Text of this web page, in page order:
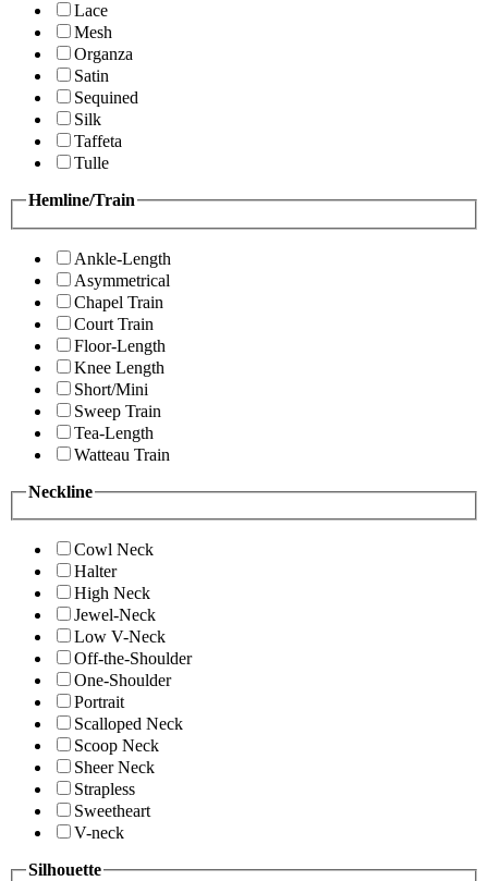
Lace
Mesh
Organza
Satin
Sequined
Silk
Taffeta
Tulle
Hemline/Train
Ankle-Length
Asymmetrical
Chapel Train
Court Train
Floor-Length
Knee Length
Short/Mini
Sweep Train
Tea-Length
Watteau Train
Neckline
Cowl Neck
Halter
High Neck
Jewel-Neck
Low V-Neck
Off-the-Shoulder
One-Shoulder
Portrait
Scalloped Neck
Scoop Neck
Sheer Neck
Strapless
Sweetheart
V-neck
Silhouette